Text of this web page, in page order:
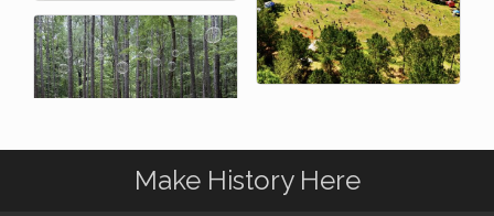
Make History Here